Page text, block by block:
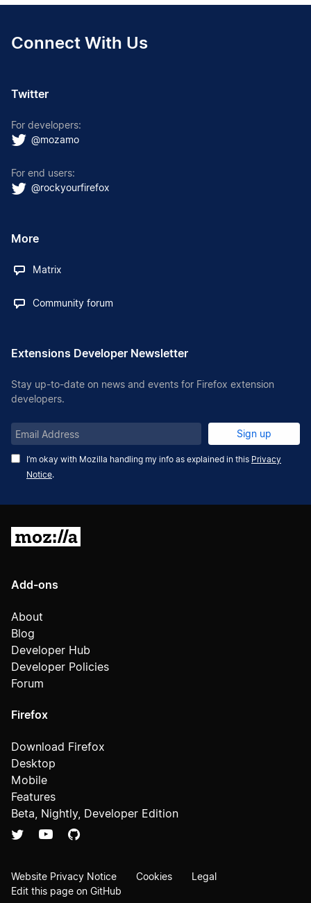
Connect With Us
Twitter
For developers:
@mozamo
For end users:
@rockyourfirefox
More
Matrix
Community forum
Extensions Developer Newsletter
Stay up-to-date on news and events for Firefox extension
developers.
Email
Address
I’m okay with Mozilla handling my info as explained in this Privacy
Notice.
Sign up
Add-ons
About
Blog
Developer Hub
Developer Policies
Forum
Firefox
Download Firefox
Desktop
Mobile
Features
Beta, Nightly, Developer Edition
Website Privacy Notice Cookies
Legal
Edit this page on GitHub